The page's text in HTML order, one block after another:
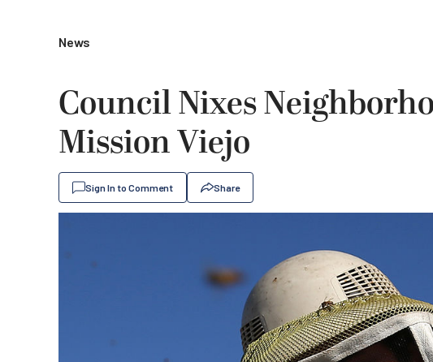
News
Council Nixes
Mission Viejo
Sign In to Comment Share